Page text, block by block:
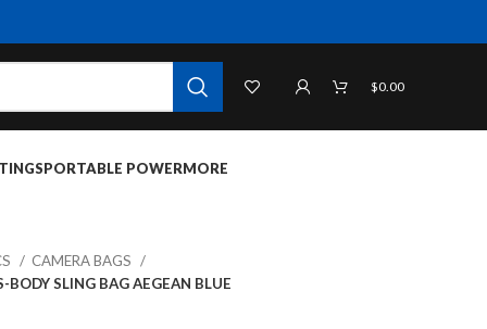
$0.00
PORTABLE POWERMORE
CAMERA BAGS
BODY SLING BAG AEGEAN BLUE